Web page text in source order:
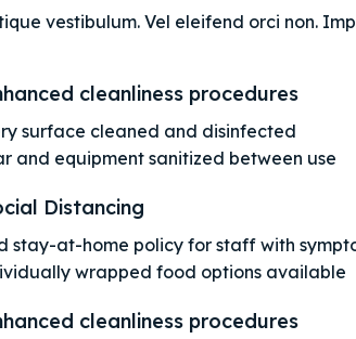
vestibulum. Vel eleifend orci non.
cleanliness procedures
surface cleaned and disinfected
and equipment sanitized between use
Distancing
stay-at-home policy for staff with
wrapped food options available
cleanliness procedures